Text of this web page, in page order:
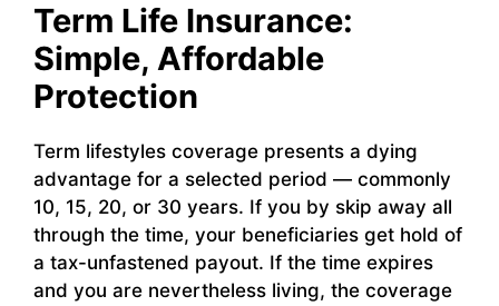
Term Life Insurance:
Simple, Affordable
Protection
Term lifestyles coverage presents a dying
advantage for a selected period — commonly
10, 15, 20, or 30 years. If you by skip away all
through the time, your beneficiaries get hold of
a tax-unfastened payout. If the time expires
and you are nevertheless living, the coverage